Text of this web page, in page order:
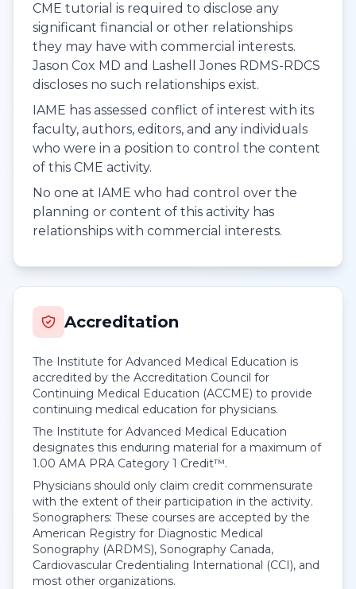
CME tutorial is required to disclose any
significant financial or other relationships
they may have with commercial interests.
Jason Cox MD and Lashell Jones RDMS-RDCS
discloses no such relationships exist.
IAME has assessed conflict of interest with its
faculty, authors, editors, and any individuals
who were in a position to control the content
of this CME activity.
No one at IAME who had control over the
planning or content of this activity has
relationships with commercial interests.
Accreditation
The Institute for Advanced Medical Education is
accredited by the Accreditation Council for
Continuing Medical Education (ACCME) to provide
continuing medical education for physicians.
The Institute for Advanced Medical Education
designates this enduring material for a maximum of
1.00 AMA PRA Category 1 Credit™.
Physicians should only claim credit commensurate
with the extent of their participation in the activity.
Sonographers: These courses are accepted by the
American Registry for Diagnostic Medical
Sonography (ARDMS), Sonography Canada,
Cardiovascular Credentialing International (CCI), and
most other organizations.